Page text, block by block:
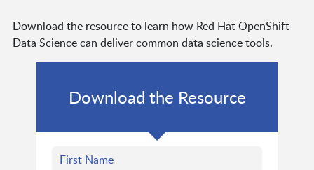
Download the resource to learn how Red Hat OpenShift
Data Science can deliver common data science tools.
Download the Resource